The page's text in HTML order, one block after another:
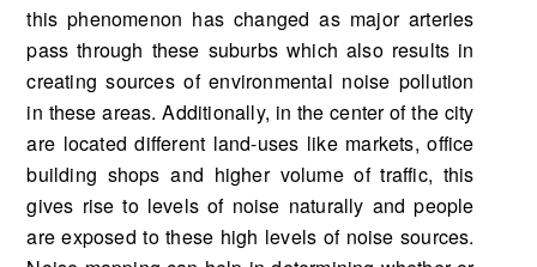
this phenomenon has changed as major arteries
pass through these suburbs which also results in
creating sources of environmental noise pollution
in these areas. Additionally, in the center of the city
are located different land-uses like markets, office
building shops and higher volume of traffic, this
gives rise to levels of noise naturally and people
are exposed to these high levels of noise sources.